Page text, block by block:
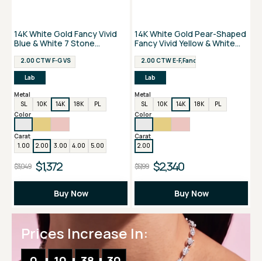
14K White Gold Fancy Vivid
Blue & White 7 Stone
2.00 CTW F-G VS
Lab
Metal
SL
10K 14K 18K
PL
Color
Carat
1.00
2.00 3.00 4.00 5.00
$3,049 $1,372
Buy Now
14K White Gold Pear-Shaped
Fancy Vivid Yellow & White
2.00 CTW E-F,Fancy Vivid Yellow VS
Lab
Metal
SL
10K 14K 18K
PL
Color
Carat
2.00
$5,199 $2,340
Buy Now
Prices Increase In: